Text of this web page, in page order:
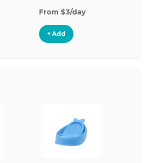
From $3/day
+ Add